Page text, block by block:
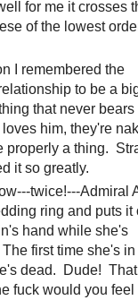
for me it crosses
of the lowest
I remembered the
to be a big
that never
him, they're
properly a thing.
it so greatly.
twice!---Admiral
ring and puts it
hand while she's
first time she's in
dead. Dude!
fuck would you feel